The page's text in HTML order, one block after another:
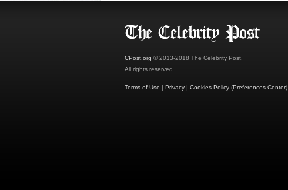
CPost.org © 2013-2018 The Celebrity Post.
All rights reserved.
Terms of Use | Privacy | Cookies Policy (Preferences Center)